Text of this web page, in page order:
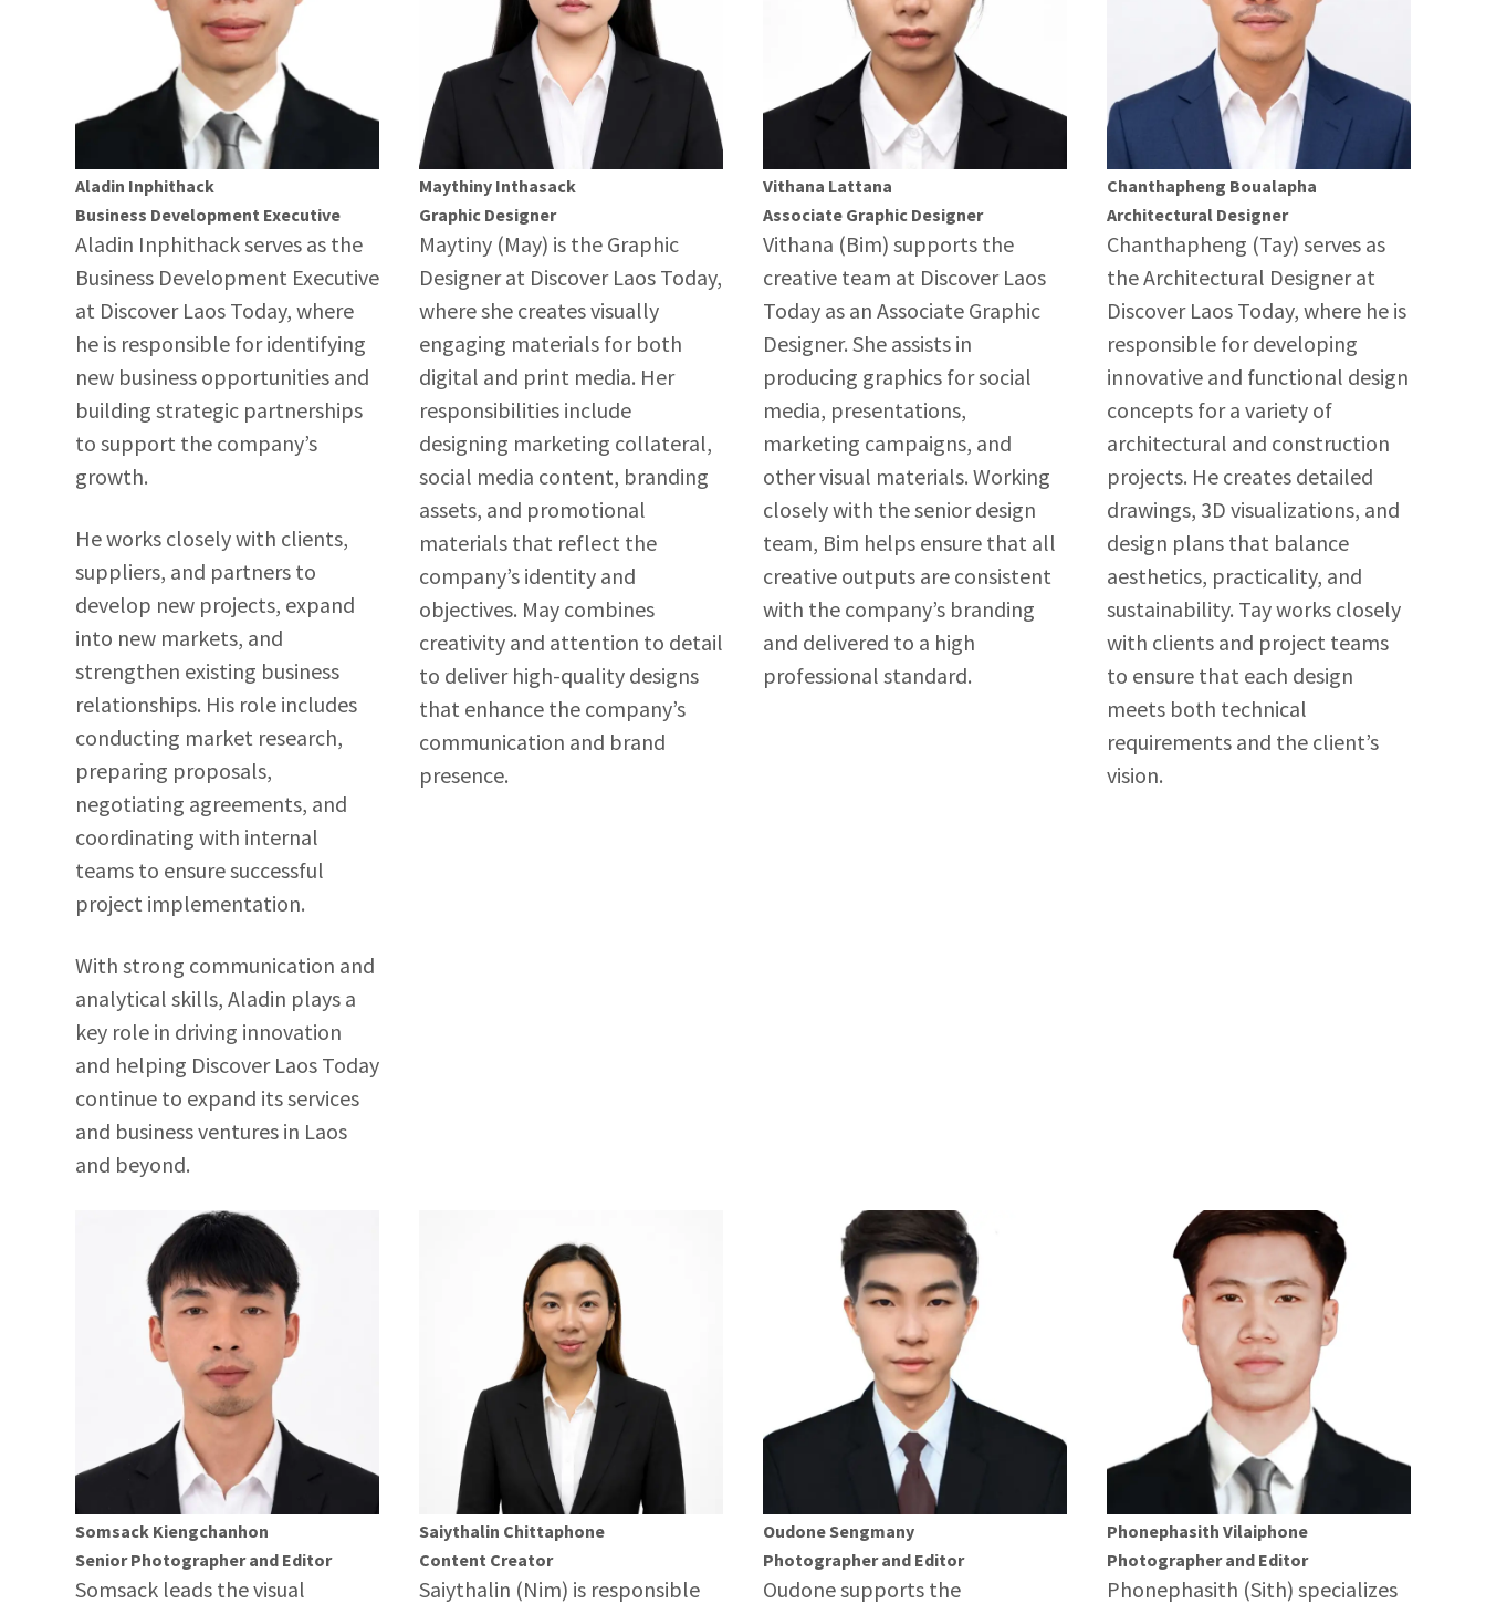
Aladin Inphithack
Business Development Executive
Aladin Inphithack serves as the
Business Development Executive
at Discover Laos Today, where
he is responsible for identifying
new business opportunities and
building strategic partnerships
to support the company’s
growth.
He works closely with clients,
suppliers, and partners to
develop new projects, expand
into new markets, and
strengthen existing business
relationships. His role includes
conducting market research,
preparing proposals,
negotiating agreements, and
coordinating with internal
teams to ensure successful
project implementation.
With strong communication and
analytical skills, Aladin plays a
key role in driving innovation
and helping Discover Laos Today
continue to expand its services
and business ventures in Laos
and beyond.
Maythiny Inthasack
Graphic Designer
Maytiny (May) is the Graphic
Designer at Discover Laos Today,
where she creates visually
engaging materials for both
digital and print media. Her
responsibilities include
designing marketing collateral,
social media content, branding
assets, and promotional
materials that reflect the
company’s identity and
objectives. May combines
creativity and attention to detail
to deliver high-quality designs
that enhance the company’s
communication and brand
presence.
Vithana Lattana
Associate Graphic Designer
Vithana (Bim) supports the
creative team at Discover Laos
Today as an Associate Graphic
Designer. She assists in
producing graphics for social
media, presentations,
marketing campaigns, and
other visual materials. Working
closely with the senior design
team, Bim helps ensure that all
creative outputs are consistent
with the company’s branding
and delivered to a high
professional standard.
Chanthapheng Boualapha
Architectural Designer
Chanthapheng (Tay) serves as
the Architectural Designer at
Discover Laos Today, where he is
responsible for developing
innovative and functional design
concepts for a variety of
architectural and construction
projects. He creates detailed
drawings, 3D visualizations, and
design plans that balance
aesthetics, practicality, and
sustainability. Tay works closely
with clients and project teams
to ensure that each design
meets both technical
requirements and the client’s
vision.
Somsack Kiengchanhon
Senior Photographer and Editor
Somsack leads the visual
Saiythalin Chittaphone
Content Creator
Saiythalin (Nim) is responsible
Oudone Sengmany
Photographer and Editor
Oudone supports the
Phonephasith Vilaiphone
Photographer and Editor
Phonephasith (Sith) specializes